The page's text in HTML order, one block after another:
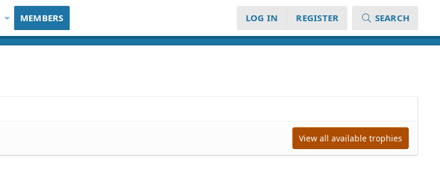
MEMBERS LOG IN REGISTER SEARCH
View all available trophies